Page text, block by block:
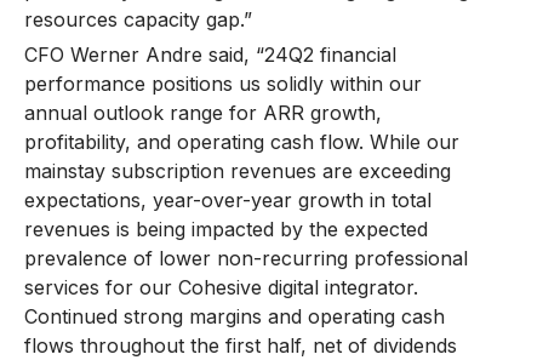
resources capacity gap.”
CFO Werner Andre said, “24Q2 financial
performance positions us solidly within our
annual outlook range for ARR growth,
profitability, and operating cash flow. While our
mainstay subscription revenues are exceeding
expectations, year-over-year growth in total
revenues is being impacted by the expected
prevalence of lower non-recurring professional
services for our Cohesive digital integrator.
Continued strong margins and operating cash
flows throughout the first half, net of dividends